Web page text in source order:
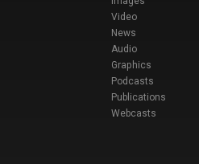
Video
News
Audio
Graphics
Podcasts
Publications
Webcasts